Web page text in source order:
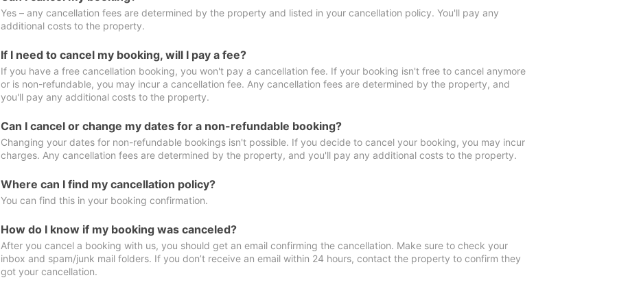
Yes – any cancellation fees are determined by the property and listed in your cancellation policy. You'll pay any
additional costs to the property.
If I need to cancel my booking, will I pay a fee?
If you have a free cancellation booking, you won't pay a cancellation fee. If your booking isn't free to cancel anymore
or is non-refundable, you may incur a cancellation fee. Any cancellation fees are determined by the property, and
you'll pay any additional costs to the property.
Can I cancel or change my dates for a non-refundable booking?
Changing your dates for non-refundable bookings isn't possible. If you decide to cancel your booking, you may incur
charges. Any cancellation fees are determined by the property, and you'll pay any additional costs to the property.
Where can I find my cancellation policy?
You can find this in your booking confirmation.
How do I know if my booking was canceled?
After you cancel a booking with us, you should get an email confirming the cancellation. Make sure to check your
inbox and spam/junk mail folders. If you don’t receive an email within 24 hours, contact the property to confirm they
got your cancellation.